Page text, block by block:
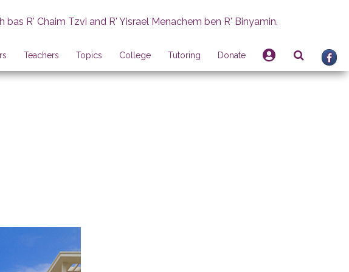
R' Chaim Tzvi and R' Yisrael Menachem ben R' Binyamin.
Teachers Topics College Tutoring Donate